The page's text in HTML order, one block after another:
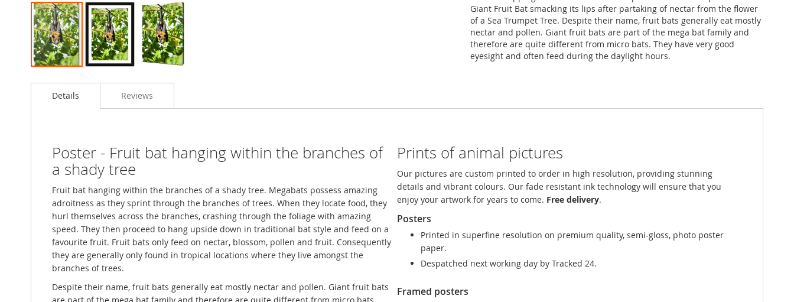
to
gallery
Giant Fruit Bat smacking its lips after partaking of nectar from the flower
of a Sea Trumpet Tree. Despite their name, fruit bats generally eat mostly
nectar and pollen. Giant fruit bats are part of the mega bat family and
therefore are quite different from micro bats. They have very good
eyesight and often feed during the daylight hours.
Details
Poster - Fruit bat hanging within the branches of
a shady tree
Fruit bat hanging within the branches of a shady tree. Megabats possess amazing
adroitness as they sprint through the branches of trees. When they locate food, they
hurl themselves across the branches, crashing through the foliage with amazing
speed. They then proceed to hang upside down in traditional bat style and feed on a
favourite fruit. Fruit bats only feed on nectar, blossom, pollen and fruit. Consequently
they are generally only found in tropical locations where they live amongst the
branches of trees.
Despite their name, fruit bats generally eat mostly nectar and pollen. Giant fruit bats
Prints of animal pictures
Our pictures are custom printed to order in high resolution, providing stunning
details and vibrant colours. Our fade resistant ink technology will ensure that you
enjoy your artwork for years to come. Free delivery.
Posters
Printed in superfine resolution on premium quality, semi-gloss, photo poster
paper.
Despatched next working day by Tracked 24.
Framed posters
Reviews